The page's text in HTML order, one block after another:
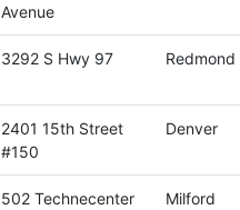
Avenue
3292 S Hwy 97 Redmond
2401 15th Street
#150
Denver
502 Technecenter
Milford